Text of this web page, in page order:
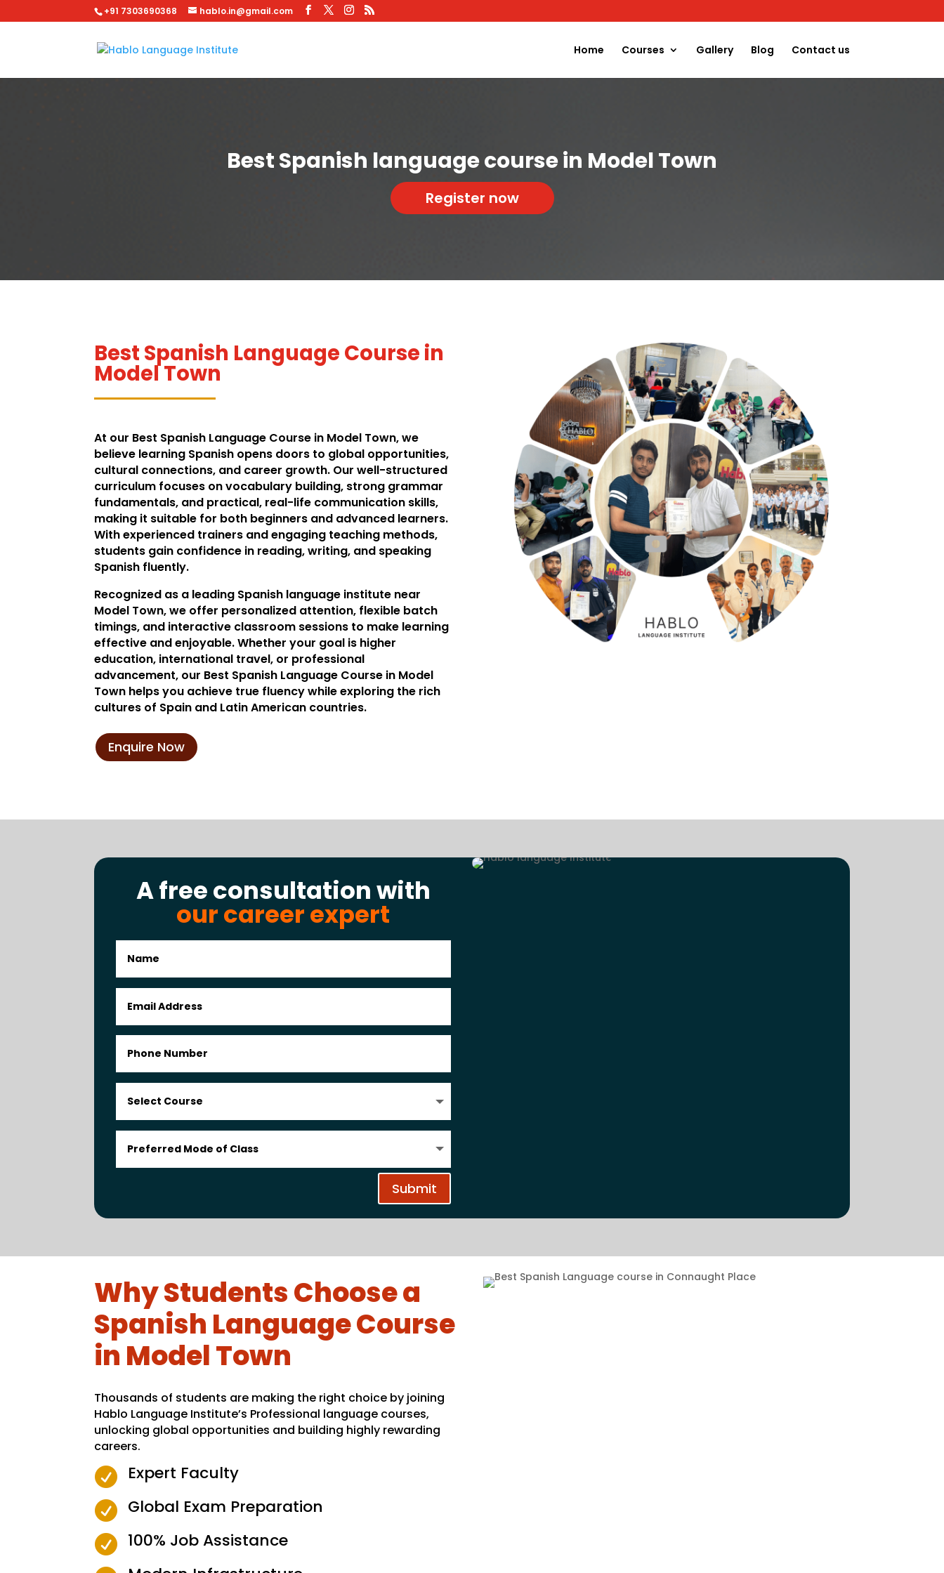
+91 7303690368 hablo.in@gmail.com
Home Courses Gallery Blog Contact us
Best Spanish language course in Model Town
Register now
Best Spanish Language Course in
Model Town
At our Best Spanish Language Course in Model Town, we
believe learning Spanish opens doors to global opportunities,
cultural connections, and career growth. Our well-structured
curriculum focuses on vocabulary building, strong grammar
fundamentals, and practical, real-life communication skills,
making it suitable for both beginners and advanced learners.
With experienced trainers and engaging teaching methods,
students gain confidence in reading, writing, and speaking
Spanish fluently.
Recognized as a leading Spanish language institute near
Model Town, we offer personalized attention, flexible batch
timings, and interactive classroom sessions to make learning
effective and enjoyable. Whether your goal is higher
education, international travel, or professional
advancement, our Best Spanish Language Course in Model
Town helps you achieve true fluency while exploring the rich
cultures of Spain and Latin American countries.
Enquire Now
A free consultation with
our career expert
Submit
Why Students Choose a
Spanish Language Course
in Model Town
Thousands of students are making the right choice by joining
Hablo Language Institute’s Professional language courses,
unlocking global opportunities and building highly rewarding
careers.
 Expert Faculty
 Global Exam Preparation
 100% Job Assistance